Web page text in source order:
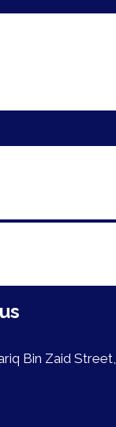
Bin Zaid Street,